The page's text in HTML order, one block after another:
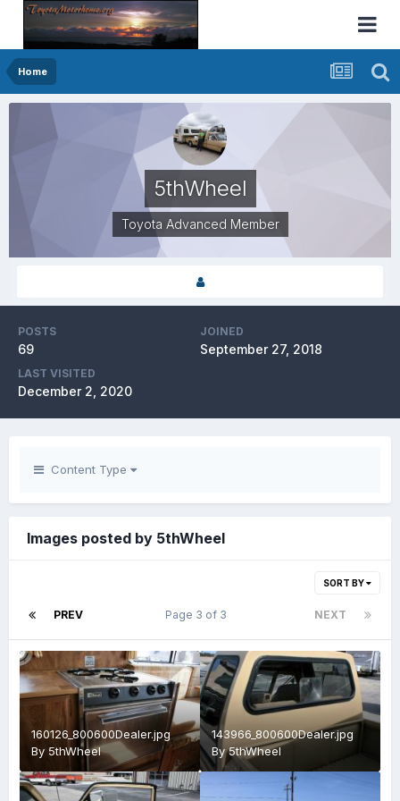
Home
5thWheel
Toyota Advanced Member
POSTS
69
JOINED
September 27, 2018
LAST VISITED
December 2, 2020
Content Type
Images posted by 5thWheel
SORT BY
PREV NEXT
Page 3 of 3
160126_800600Dealer.jpg
By 5thWheel
143966_800600Dealer.jpg
By5thWheel